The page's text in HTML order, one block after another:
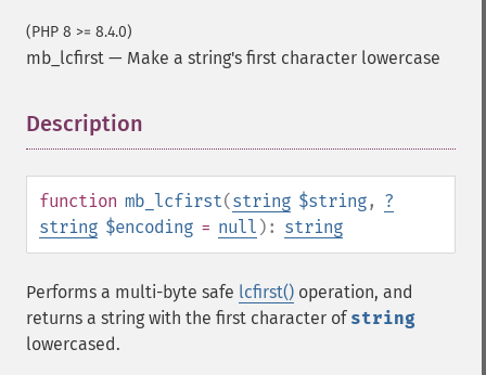
(PHP 8 >= 8.4.0)
mb_lcfirst — Make a string's first character lowercase
Description
function mb_lcfirst(string $string, ?
string $encoding = null ): string
Performs a multi-byte safe lcfirst() operation, and
returns a string with the first character of string
lowercased.